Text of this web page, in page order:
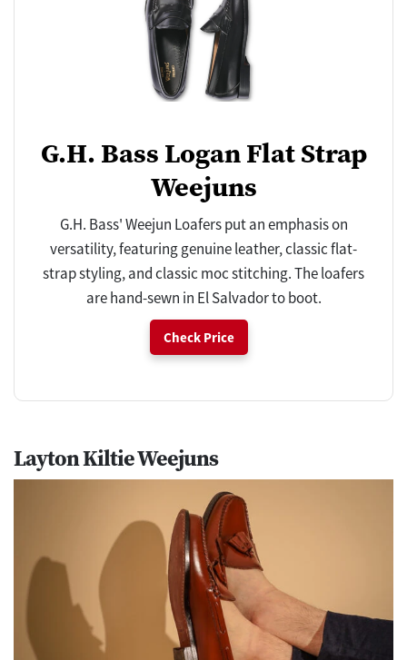
G.H. Bass Logan Flat Strap
Weejuns
G.H. Bass' Weejun Loafers put an emphasis on
versatility, featuring genuine leather, classic flat-
strap styling, and classic moc stitching. The loafers
are hand-sewn in El Salvador to boot.
Check Price
Layton Kiltie Weejuns